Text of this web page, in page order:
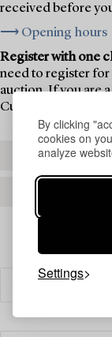
By clicking
cookies on
analyze
Settings
received before
⟶ Opening hours
Register with one
need to register for
auction. If you are
Customer Account